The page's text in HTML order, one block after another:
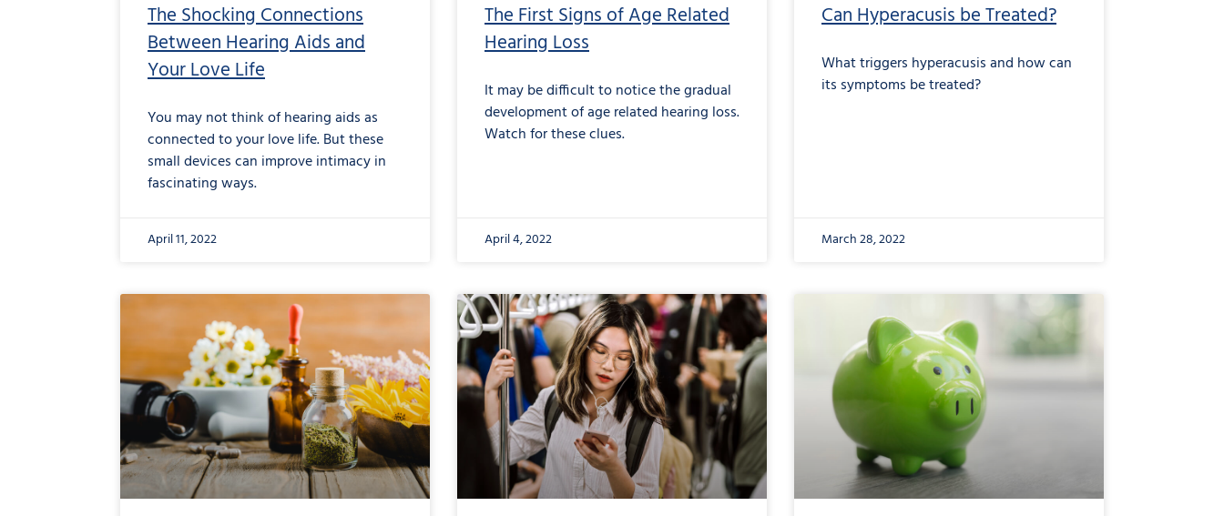
The Shocking Connections
Between Hearing Aids and
Your Love Life
You may not think of hearing aids as
connected to your love life. But these
small devices can improve intimacy in
fascinating ways.
April 11, 2022
The First Signs of Age Related
Hearing Loss
It may be difficult to notice the gradual
development of age related hearing loss.
Watch for these clues.
April 4, 2022
Can Hyperacusis be Treated?
What triggers hyperacusis and how can
its symptoms be treated?
March 28, 2022